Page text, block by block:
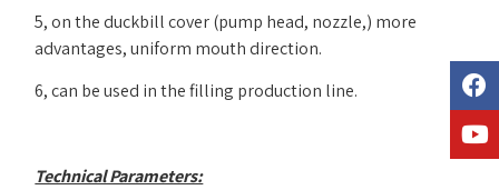
5, on the duckbill cover (pump head, nozzle,) more
advantages, uniform mouth direction.
6, can be used in the filling production line.
Technical Parameters: